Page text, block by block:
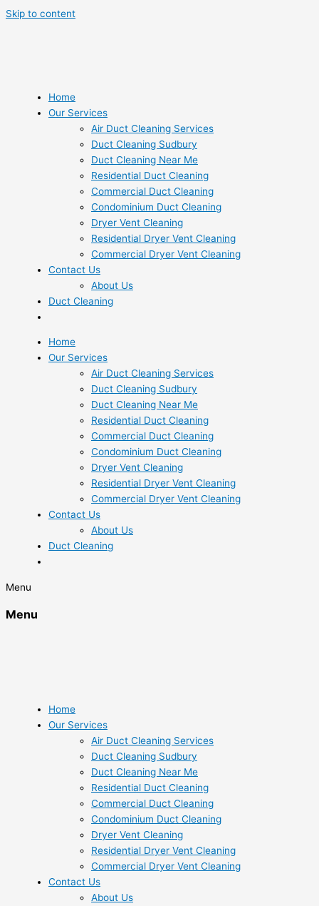
Skip to content
Home
Our Services
Air Duct Cleaning Services
Duct Cleaning Sudbury
Duct Cleaning Near Me
Residential Duct Cleaning
Commercial Duct Cleaning
Condominium Duct Cleaning
Dryer Vent Cleaning
Residential Dryer Vent Cleaning
Commercial Dryer Vent Cleaning
Contact Us
About Us
Duct Cleaning
Home
Our Services
Air Duct Cleaning Services
Duct Cleaning Sudbury
Duct Cleaning Near Me
Residential Duct Cleaning
Commercial Duct Cleaning
Condominium Duct Cleaning
Dryer Vent Cleaning
Residential Dryer Vent Cleaning
Commercial Dryer Vent Cleaning
Contact Us
About Us
Duct Cleaning
Menu
Menu
Home
Our Services
Air Duct Cleaning Services
Duct Cleaning Sudbury
Duct Cleaning Near Me
Residential Duct Cleaning
Commercial Duct Cleaning
Condominium Duct Cleaning
Dryer Vent Cleaning
Residential Dryer Vent Cleaning
Commercial Dryer Vent Cleaning
Contact Us
About Us